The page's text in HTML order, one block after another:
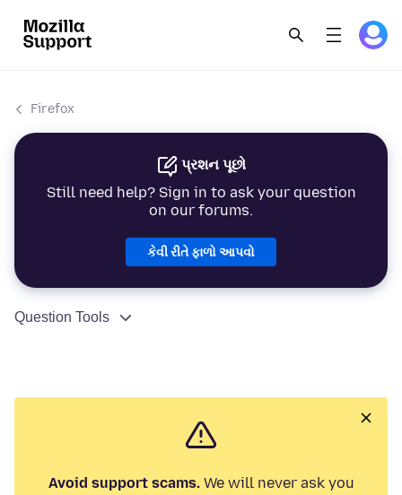
Firefox
પ્રશન પૂછો
Still need help? Sign in to ask your question
on our forums.
કેવી રીતે ફાળો આપવો
Question Tools
Avoid support scams.We will never ask you